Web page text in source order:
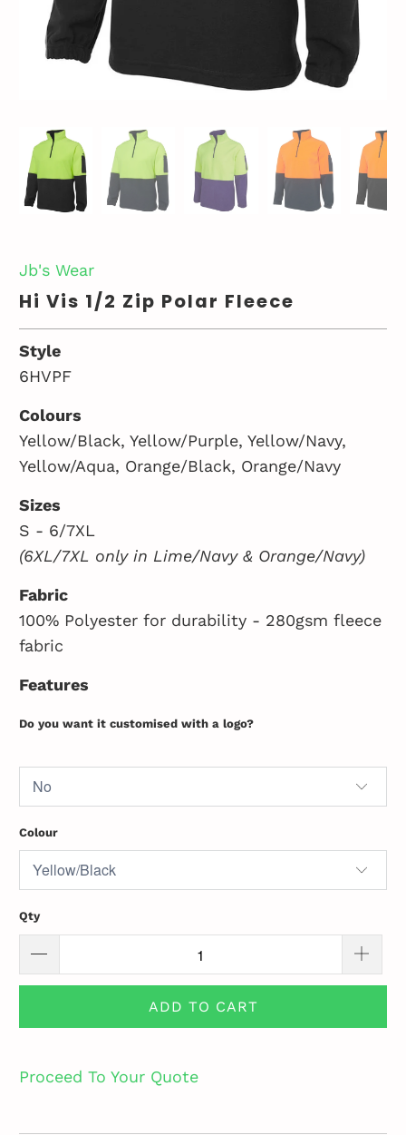
Jb's Wear
Hi Vis 1/2 Zip Polar Fleece
Style
6HVPF
Colours
Yellow/Black, Yellow/Purple, Yellow/Navy,
Yellow/Aqua, Orange/Black, Orange/Navy
Sizes
S - 6/7XL
(6XL/7XL only in Lime/Navy & Orange/Navy)
Fabric
100% Polyester for durability - 280gsm fleece
fabric
Features
Do you want it customised with a logo?
Colour
Qty
ADD TO CART
Proceed To Your Quote